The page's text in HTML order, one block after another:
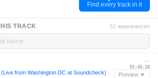
Find every track in it
TRACK 51 appearances
from Washington DC at Soundcheck)
—
01:45:26
Preview ▼